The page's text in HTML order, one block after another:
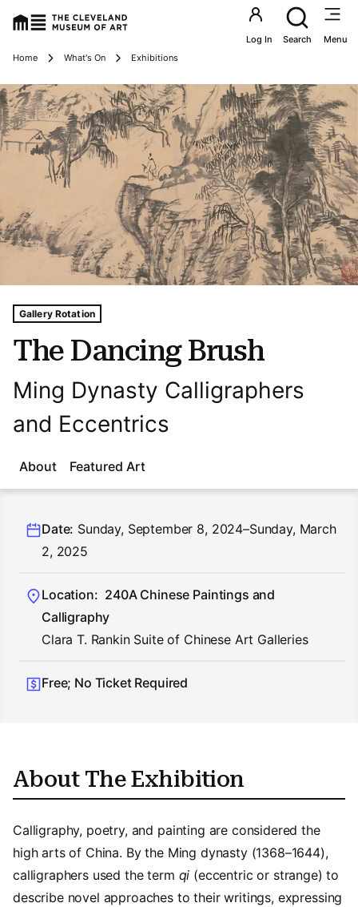
Utility
Log In Search Menu
Breadcrumbs
Home What's On Exhibitions
The Dancing Brush
Tags For: The Dancing Brush
Gallery Rotation
Ming Dynasty Calligraphers
and Eccentrics
About Featured Art
Date: Sunday, September 8, 2024–Sunday, March
2, 2025
Location: 240A Chinese Paintings and
Calligraphy
Clara T. Rankin Suite of Chinese Art Galleries
Free; No Ticket Required
About The Exhibition
Calligraphy, poetry, and painting are considered the
high arts of China. By the Ming dynasty (1368–1644),
calligraphers used the term qi (eccentric or strange) to
describe novel approaches to their writings, expressing